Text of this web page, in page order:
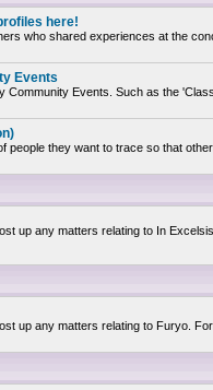
here!
who shared experiences at the
Events
Community Events. Such as the
people they want to trace so that
up any matters relating to In
up any matters relating to Furyo.